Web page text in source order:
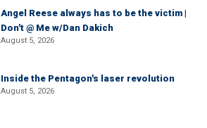
Angel Reese always has to be the victim |
Don't @ Me w/Dan Dakich
August 5, 2026
Inside the Pentagon's laser revolution
August 5, 2026